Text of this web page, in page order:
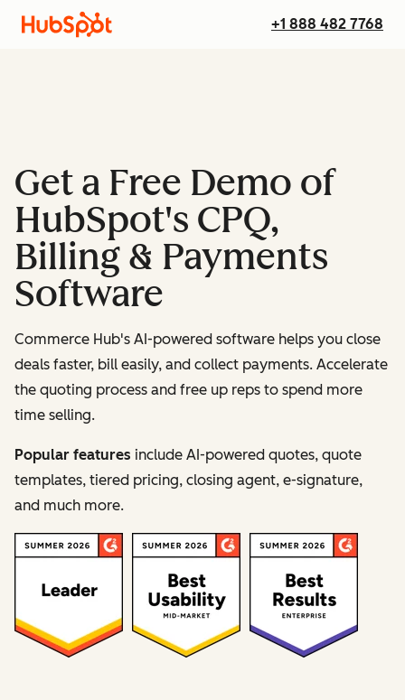
+1 888 482 7768
Get a Free Demo of
HubSpot's CPQ,
Billing & Payments
Software
Commerce Hub's AI-powered software helps you close
deals faster, bill easily, and collect payments. Accelerate
the quoting process and free up reps to spend more
time selling.
Popular features include AI-powered quotes, quote
templates, tiered pricing, closing agent, e-signature,
and much more.